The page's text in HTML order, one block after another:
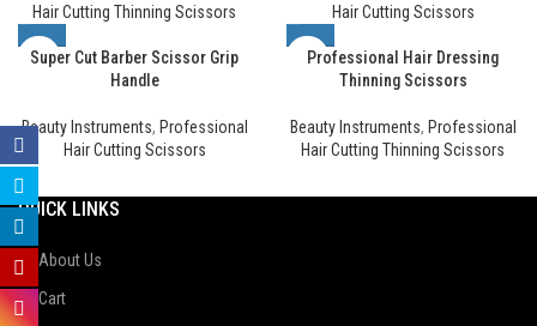
Hair Cutting Thinning Scissors
Hair Cutting Scissors
Super Cut Barber Scissor Grip
Handle
Beauty Instruments, Professional
Hair Cutting Scissors
Professional Hair Dressing
Thinning Scissors
Beauty Instruments, Professional
Hair Cutting Thinning Scissors
QUICK LINKS
About Us
Cart